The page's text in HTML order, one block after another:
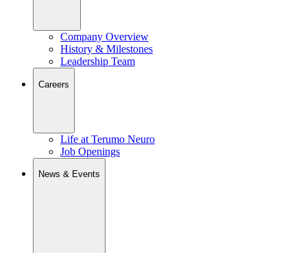
Company Overview
History & Milestones
Leadership Team
Careers
Life at Terumo Neuro
Job Openings
News & Events